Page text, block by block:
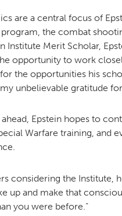
are a central focus of
the combat
Institute Merit Scholar,
opportunity to work
the opportunities his
unbelievable gratitude
Epstein hopes to
Warfare training, and
considering the Institute,
up and make that
you were before.”